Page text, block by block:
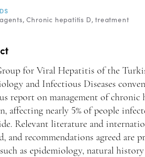
Chronic hepatitis D treatment
for Viral Hepatitis of the
and Infectious Diseases
report on management of
affecting nearly 5% of people
Relevant literature and
and recommendations agreed are
as epidemiology, natural